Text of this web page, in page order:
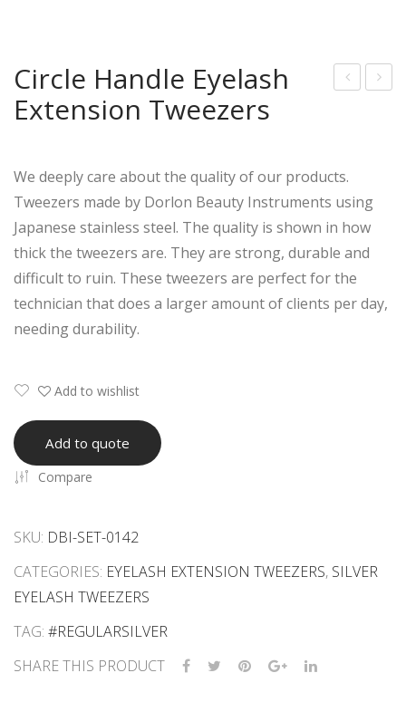
Erg
ono
mic
Raz
or
She
lash
Ext
ensi
Tw
Circle Handle Eyelash
Extension Tweezers
We deeply care about the quality of our products.
Tweezers made by Dorlon Beauty Instruments using
Japanese stainless steel. The quality is shown in how
thick the tweezers are. They are strong, durable and
difficult to ruin. These tweezers are perfect for the
technician that does a larger amount of clients per day,
needing durability.
Add to wishlist
Add to quote
Compare
SKU: DBI-SET-0142
CATEGORIES: EYELASH EXTENSION TWEEZERS, SILVER
EYELASH TWEEZERS
TAG: #REGULARSILVER
SHARE THIS PRODUCT